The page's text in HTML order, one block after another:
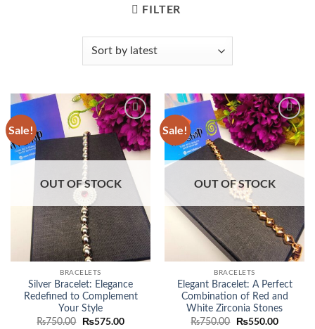
FILTER
Sale!
Add to
wishlist
OUT OF STOCK
BRACELETS
Silver Bracelet: Elegance
Redefined to Complement
Your Style
₨750.00
Original
₨575.00Current
Sale!
Add to
wishlist
OUT OF STOCK
BRACELETS
Elegant Bracelet: A Perfect
Combination of Red and
White Zirconia Stones
₨750.00
Original
₨550.00Current